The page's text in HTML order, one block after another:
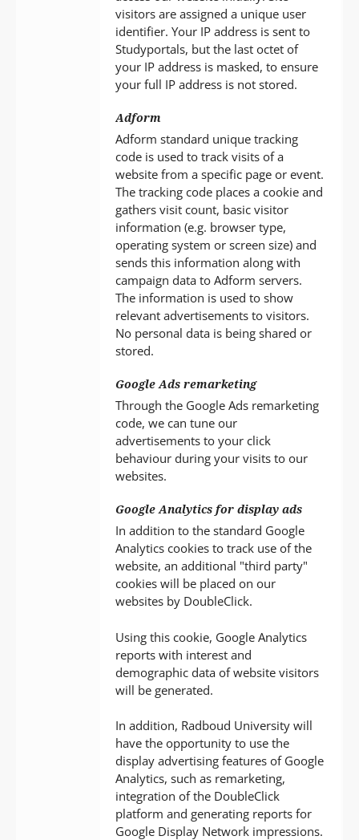
visitors are assigned a unique user
identifier. Your IP address is sent to
Studyportals, but the last octet of
your IP address is masked, to ensure
your full IP address is not stored.
Adform
Adform standard unique tracking
code is used to track visits of a
website from a specific page or event.
The tracking code places a cookie and
gathers visit count, basic visitor
information (e.g. browser type,
operating system or screen size) and
sends this information along with
campaign data to Adform servers.
The information is used to show
relevant advertisements to visitors.
No personal data is being shared or
stored.
Google Ads remarketing
Through the Google Ads remarketing
code, we can tune our
advertisements to your click
behaviour during your visits to our
websites.
Google Analytics for display ads
In addition to the standard Google
Analytics cookies to track use of the
website, an additional "third party"
cookies will be placed on our
websites by DoubleClick.
Using this cookie, Google Analytics
reports with interest and
demographic data of website visitors
will be generated.
In addition, Radboud University will
have the opportunity to use the
display advertising features of Google
Analytics, such as remarketing,
integration of the DoubleClick
platform and generating reports for
Google Display Network impressions.